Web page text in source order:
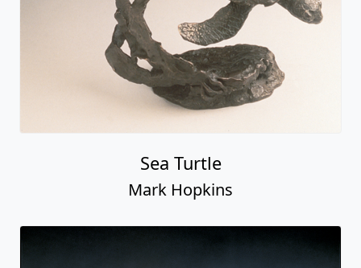
Sea Turtle
Mark Hopkins